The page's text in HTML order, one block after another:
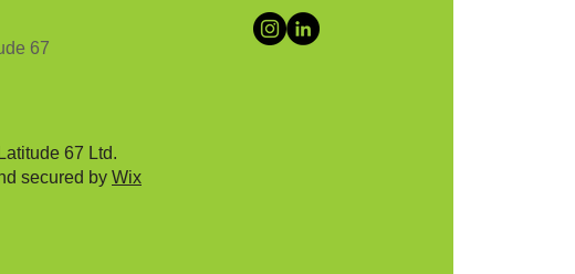
67
67 Ltd.
secured by Wix